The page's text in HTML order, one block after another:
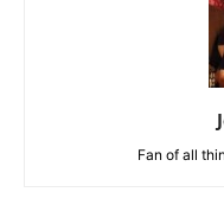
Fan of all